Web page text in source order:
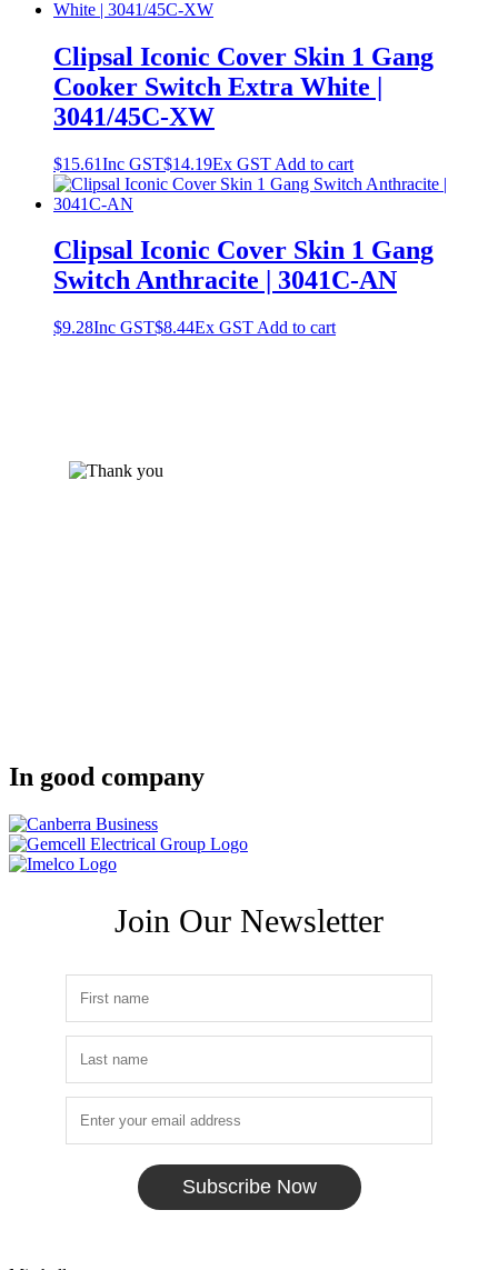
Clipsal Iconic Cover Skin 1 Gang
Cooker Switch Extra White |
3041/45C-XW
$15.61Inc GST$14.19Ex GST Add to cart
Clipsal Iconic Cover Skin 1 Gang
Switch Anthracite | 3041C-AN
$9.28Inc GST$8.44Ex GST Add to cart
In good company
Join Our Newsletter
Subscribe Now